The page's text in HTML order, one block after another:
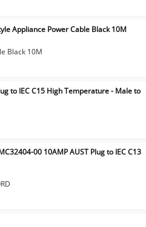
Appliance Power Cable Black 10M
Black 10M
to IEC C15 High Temperature - Male to
00 10AMP AUST Plug to IEC C13